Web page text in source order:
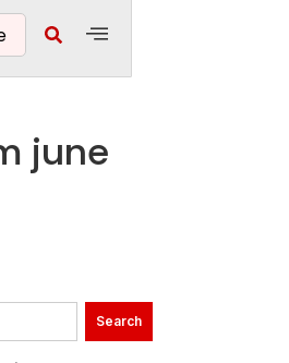
june
Search